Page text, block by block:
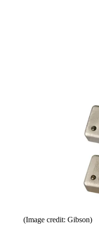
(Image credit: Gibson)